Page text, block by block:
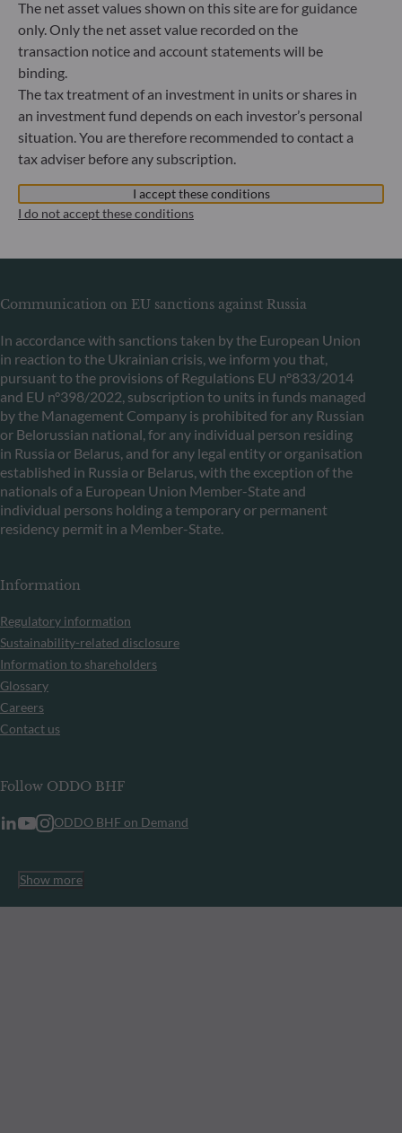
Bundesanstalt für Finanzdienstleistungsaufsicht (“BaFin”)
Commercial Register: HRB 11971 local court of Düsseldorf
ODDO BHF Asset Management LUX
6, rue Gabriel Lippmann
L-5365 Munsbach
Luxembourg
+352 45 76 76 245
Portfolio management company approved by Commission
Communication on EU sanctions against Russia
In accordance with sanctions taken by the European Union
in reaction to the Ukrainian crisis, we inform you that,
pursuant to the provisions of Regulations EU n°833/2014
and EU n°398/2022, subscription to units in funds managed
by the Management Company is prohibited for any Russian
or Belorussian national, for any individual person residing
in Russia or Belarus, and for any legal entity or organisation
established in Russia or Belarus, with the exception of the
nationals of a European Union Member-State and
individual persons holding a temporary or permanent
residency permit in a Member-State.
Information
Regulatory information
Sustainability-related disclosure
Information to shareholders
Glossary
Careers
Contact us
Follow ODDO BHF
ODDO BHF on Demand
Show more
The net asset values shown on this site are for guidance
only. Only the net asset value recorded on the
transaction notice and account statements will be
binding.
The tax treatment of an investment in units or shares in
an investment fund depends on each investor’s personal
situation. You are therefore recommended to contact a
tax adviser before any subscription.
I accept these conditions
I do not accept these conditions